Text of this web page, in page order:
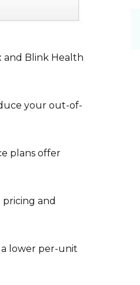
and Blink Health
your out-of-
plans offer
and
lower per-unit